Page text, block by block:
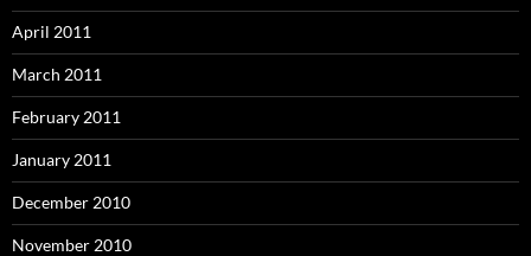
April 2011
March 2011
February 2011
January 2011
December 2010
November 2010